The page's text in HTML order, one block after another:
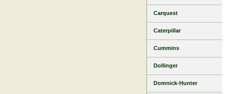
Carquest
Caterpillar
Cummins
Dollinger
Domnick-Hunter